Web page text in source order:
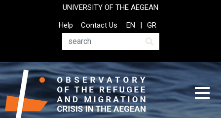
UNIVERSITY OF THE AEGEAN
Top
Header
Help
Contact Us
Search
EN GR